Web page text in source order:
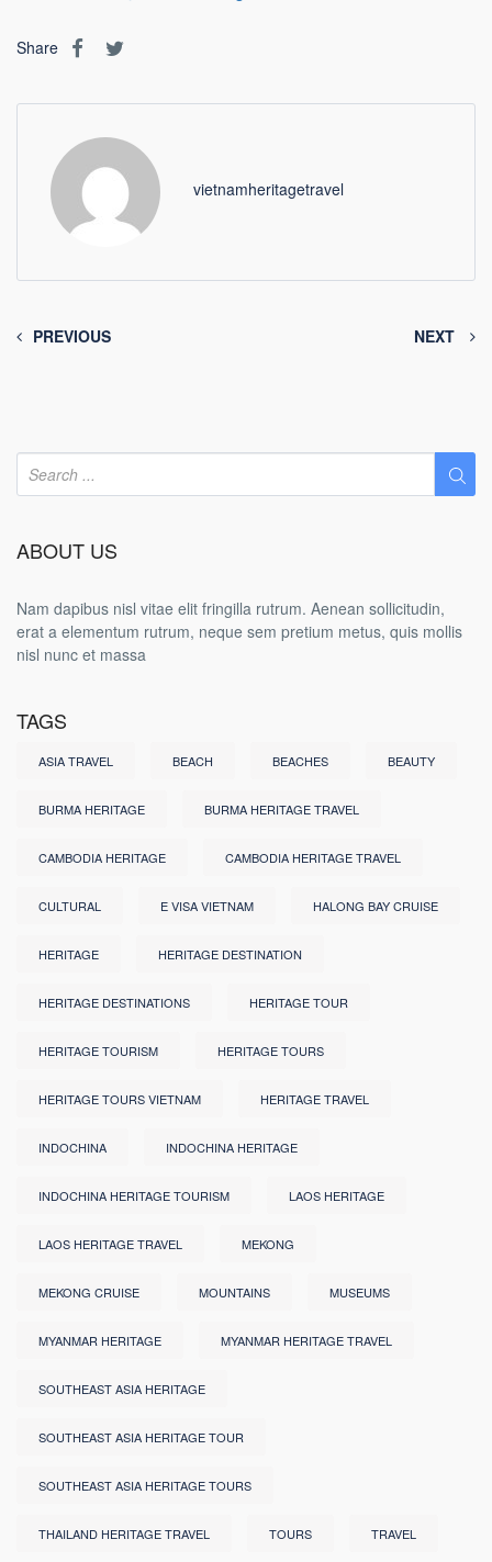
Share
vietnamheritagetravel
PREVIOUS NEXT
ABOUT US
Nam dapibus nisl vitae elit fringilla rutrum. Aenean sollicitudin,
erat a elementum rutrum, neque sem pretium metus, quis mollis
nisl nunc et massa
TAGS
ASIA TRAVEL BEACH BEACHES BEAUTY
BURMA HERITAGE BURMA HERITAGE TRAVEL
CAMBODIA HERITAGE CAMBODIA HERITAGE TRAVEL
CULTURAL E VISA VIETNAM HALONG BAY CRUISE
HERITAGE HERITAGE DESTINATION
HERITAGE DESTINATIONS HERITAGE TOUR
HERITAGE TOURISM HERITAGE TOURS
HERITAGE TOURS VIETNAM HERITAGE TRAVEL
INDOCHINA INDOCHINA HERITAGE
INDOCHINA HERITAGE TOURISM LAOS HERITAGE
LAOS HERITAGE TRAVEL MEKONG
MEKONG CRUISE MOUNTAINS MUSEUMS
MYANMAR HERITAGE MYANMAR HERITAGE TRAVEL
SOUTHEAST ASIA HERITAGE
SOUTHEAST ASIA HERITAGE TOUR
SOUTHEAST ASIA HERITAGE TOURS
THAILAND HERITAGE TRAVEL TOURS TRAVEL